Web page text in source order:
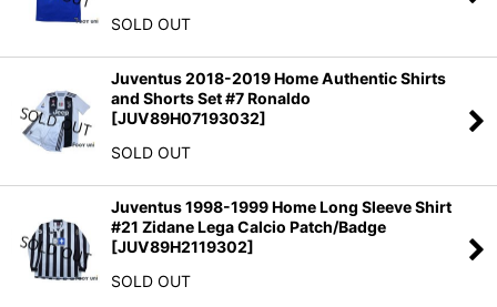
SOLD OUT
Juventus 2018-2019 Home Authentic Shirts
and Shorts Set #7 Ronaldo
[JUV89H07193032]
SOLD OUT
Juventus 1998-1999 Home Long Sleeve Shirt
#21 Zidane Lega Calcio Patch/Badge
[JUV89H2119302]
SOLD OUT